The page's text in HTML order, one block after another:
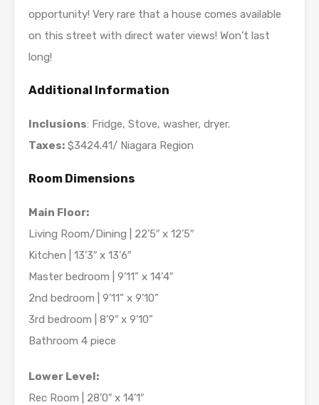
opportunity! Very rare that a house comes available
on this street with direct water views! Won’t last
long!
Additional Information
Inclusions: Fridge, Stove, washer, dryer.
Taxes: $3424.41/ Niagara Region
Room Dimensions
Main Floor:
Living Room/Dining | 22’5″ x 12’5″
Kitchen | 13’3″ x 13’6″
Master bedroom | 9’11” x 14’4″
2nd bedroom | 9’11” x 9’10”
3rd bedroom | 8’9″ x 9’10”
Bathroom 4 piece
Lower Level:
Rec Room | 28’0″ x 14’1″